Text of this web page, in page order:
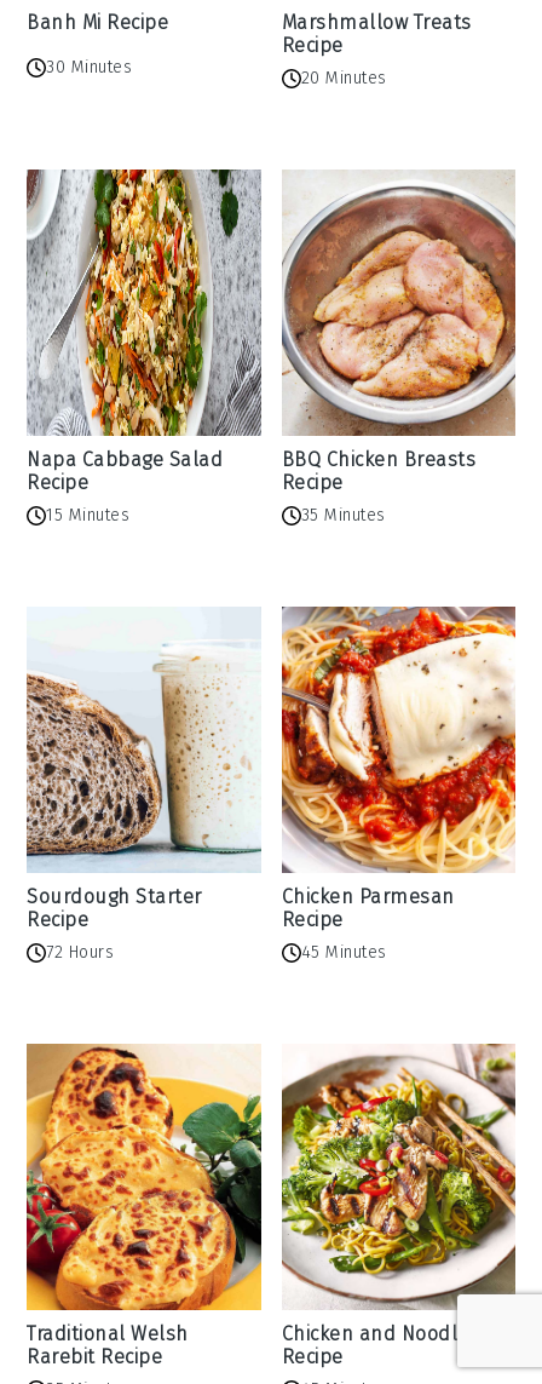
Banh Mi Recipe
30 Minutes
Marshmallow Treats
Recipe
20 Minutes
Napa Cabbage Salad
Recipe
15 Minutes
BBQ Chicken Breasts
Recipe
35 Minutes
Sourdough Starter
Recipe
72 Hours
Chicken Parmesan
Recipe
45 Minutes
Traditional Welsh
Rarebit Recipe
Chicken and Noodles
Recipe